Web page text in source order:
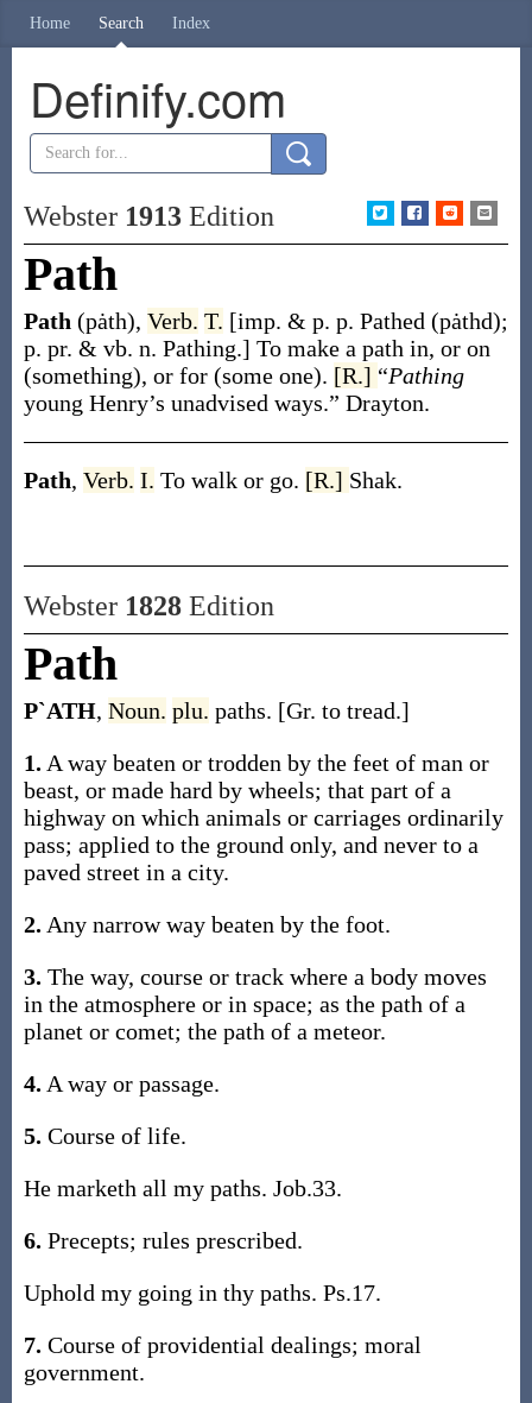
Home Search Index
Definify.com
Webster 1913Edition
Path
Path (pȧth), Verb. T. [imp. & p. p. Pathed (pȧthd);
p. pr. & vb. n. Pathing.] To make a path in, or on
(something), or for (some one). [R.] “Pathing
young Henry’s unadvised ways.” Drayton.
Path, Verb. I. To walk or go. [R.] Shak.
Webster 1828Edition
Path
P`ATH, Noun. plu. paths. [Gr. to tread.]
1. A way beaten or trodden by the feet of man or
beast, or made hard by wheels; that part of a
highway on which animals or carriages ordinarily
pass; applied to the ground only, and never to a
paved street in a city.
2. Any narrow way beaten by the foot.
3. The way, course or track where a body moves
in the atmosphere or in space; as the path of a
planet or comet; the path of a meteor.
4. A way or passage.
5. Course of life.
He marketh all my paths. Job.33.
6. Precepts; rules prescribed.
Uphold my going in thy paths. Ps.17.
7. Course of providential dealings; moral
government.